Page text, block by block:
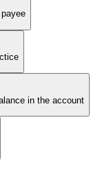
in the account